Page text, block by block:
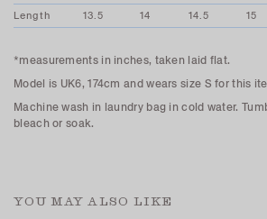
Length
13.5 14 14.5 15
*measurements in inches, taken laid flat.
Model is UK6, 174cm and wears size S for this
Machine wash in laundry bag in cold water.
bleach or soak.
YOU MAY ALSO LIKE